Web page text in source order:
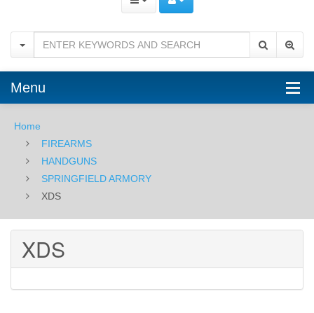
Menu
Home
FIREARMS
HANDGUNS
SPRINGFIELD ARMORY
XDS
XDS